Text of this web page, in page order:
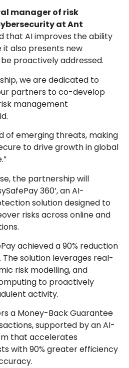
manager of risk
at Ant
that AI improves the ability
it also presents new
proactively addressed.
we are dedicated to
partners to co-develop
management
of emerging threats, making
to drive growth in global
the partnership will
360’, an AI-
solution designed to
risks across online and
achieved a 90% reduction
solution leverages real-
risk modelling, and
to proactively
activity.
a Money-Back Guarantee
supported by an AI-
that accelerates
with 90% greater efficiency